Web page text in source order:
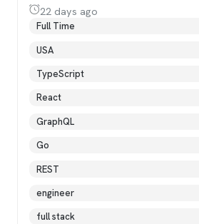
22 days ago
Full Time
USA
TypeScript
React
GraphQL
Go
REST
engineer
full stack